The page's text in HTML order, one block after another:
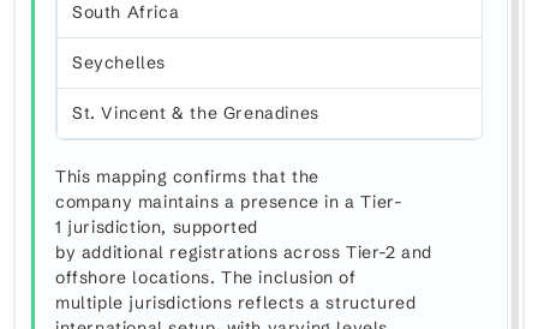
South Africa
Seychelles
St. Vincent & the Grenadines
This mapping confirms that the
company maintains a presence in a Tier-
1 jurisdiction, supported
by additional registrations across Tier-2 and
offshore locations. The inclusion of
multiple jurisdictions reflects a structured